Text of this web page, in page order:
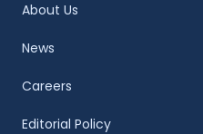
About Us
News
Careers
Editorial Policy